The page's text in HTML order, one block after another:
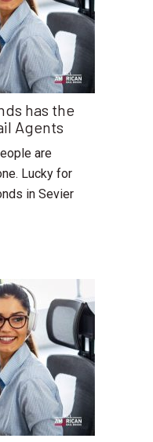
has the
Agents
are
Lucky for
in Sevier